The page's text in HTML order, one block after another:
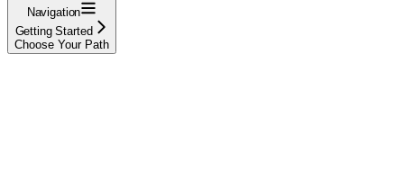
Navigation
Getting Started
Choose Your Path